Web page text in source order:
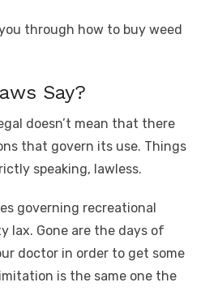
through how to buy weed
Say?
doesn’t mean that there
that govern its use. Things
speaking, lawless.
governing recreational
lax. Gone are the days of
doctor in order to get some
is the same one the